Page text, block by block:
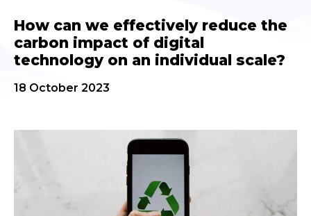
How can we effectively reduce the
carbon impact of digital
technology on an individual scale?
18 October 2023